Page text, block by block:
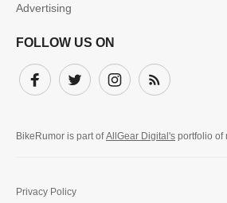
Advertising
FOLLOW US ON
Facebook
Twitter InstagramSubscribe
BikeRumor is part ofAllGear Digital's portfolio of
Privacy Policy